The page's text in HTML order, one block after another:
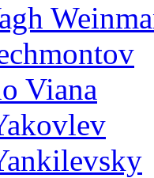
Viana